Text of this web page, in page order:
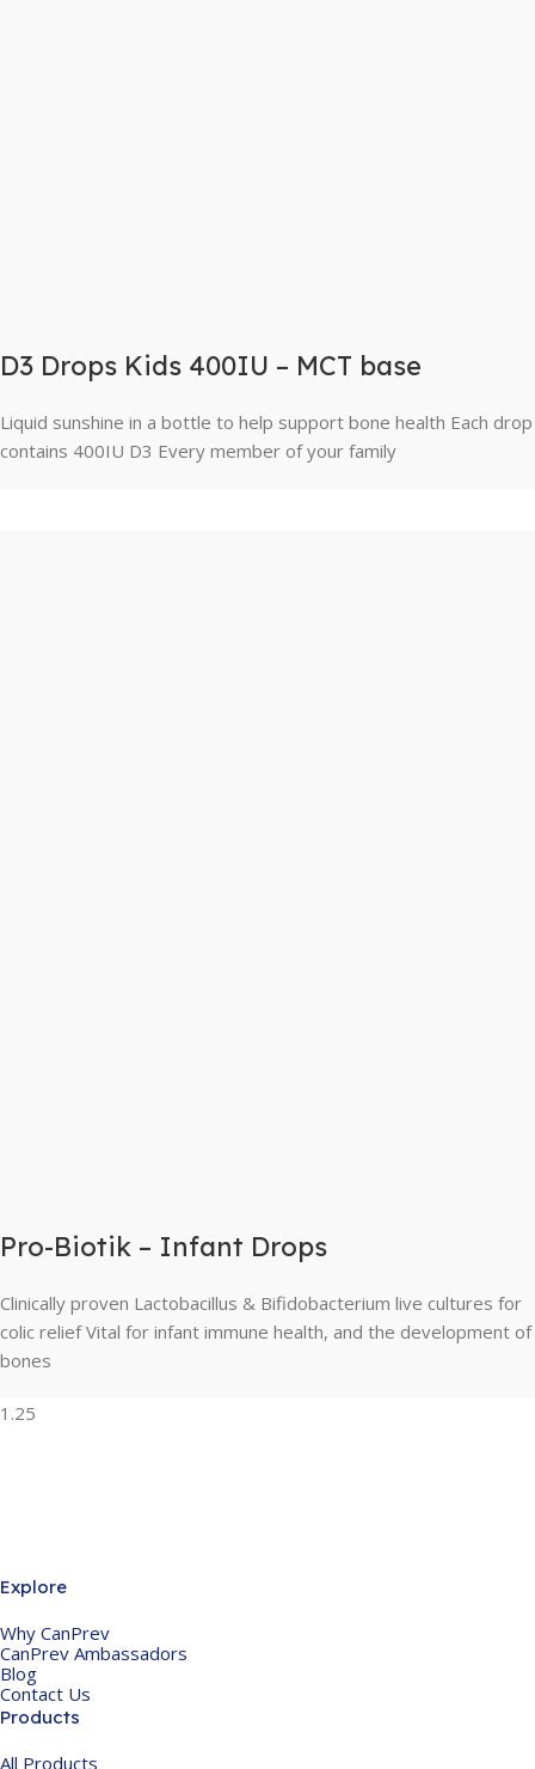
D3 Drops Kids 400IU – MCT base
Liquid sunshine in a bottle to help support bone health Each drop
contains 400IU D3 Every member of your family
Pro-Biotik – Infant Drops
Clinically proven Lactobacillus & Bifidobacterium live cultures for
colic relief Vital for infant immune health, and the development of
bones
Explore
Why CanPrev
CanPrev Ambassadors
Blog
Contact Us
Products
All Products